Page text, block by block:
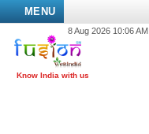
MENU
8 Aug 2026 10:06 AM